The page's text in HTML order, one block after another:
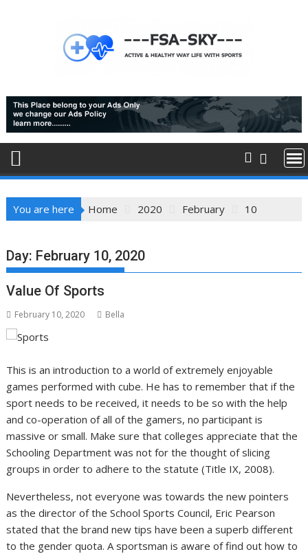
You are here Home 2020 February 10
Day: February 10, 2020
Value Of Sports
February 10, 2020 Bella
This is an introduction to a world of extremely enjoyable
games performed with cube. He has to remember that if the
sport needs to be received, it needs to be so with the help
and co-operation of all of the gamers, no participant is
massive or small. Make sure that colleges appreciate that the
Schooling Department was not for the thought of slicing
groups in order to adhere to the statute (Title IX, 2008).
Nevertheless, not everyone was towards the new pointers
as the director of the School Sports Council, Eric Pearson
stated that the brand new tips have been a superb different
to the gender quota. A sportsman is aware of find out how to